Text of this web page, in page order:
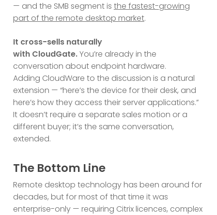
— and the SMB segment is the fastest-growing
part of the remote desktop market.
It cross-sells naturally
with CloudGate.You’re already in the
conversation about endpoint hardware.
Adding CloudWare to the discussion is a natural
extension — “here’s the device for their desk, and
here’s how they access their server applications.”
It doesn’t require a separate sales motion or a
different buyer; it’s the same conversation,
extended.
The Bottom Line
Remote desktop technology has been around for
decades, but for most of that time it was
enterprise-only — requiring Citrix licences, complex